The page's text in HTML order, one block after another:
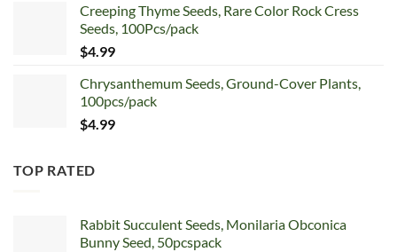
was:
$5.99.
is:
$4.99.
Creeping Thyme Seeds, Rare Color Rock Cress
Seeds, 100Pcs/pack
$4.99
Chrysanthemum Seeds, Ground-Cover Plants,
100pcs/pack
$4.99
TOP RATED
Rabbit Succulent Seeds, Monilaria Obconica
Bunny Seed, 50pcspack